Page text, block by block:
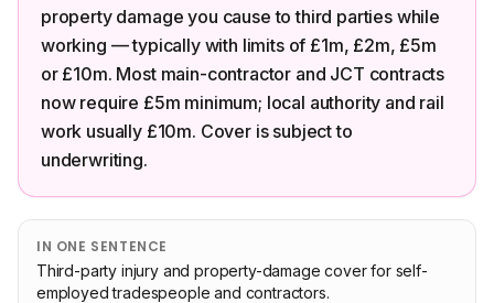
Est. 1983 · FCA 305009 · BIBA member
property damage you cause to third parties while
working — typically with limits of £1m, £2m, £5m
or £10m. Most main-contractor and JCT contracts
now require £5m minimum; local authority and rail
work usually £10m. Cover is subject to
underwriting.
IN ONE SENTENCE
Third-party injury and property-damage cover for self-
employed tradespeople and contractors.